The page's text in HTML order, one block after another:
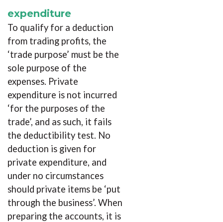
expenditure
To qualify for a deduction
from trading profits, the
‘trade purpose’ must be the
sole purpose of the
expenses. Private
expenditure is not incurred
‘for the purposes of the
trade’, and as such, it fails
the deductibility test. No
deduction is given for
private expenditure, and
under no circumstances
should private items be ‘put
through the business’. When
preparing the accounts, it is